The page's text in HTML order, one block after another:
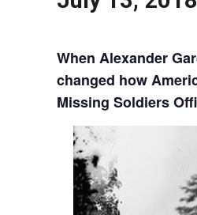
When Alexander
changed how
Missing Soldiers